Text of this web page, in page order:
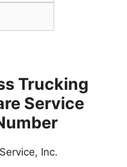
Trucking
Service
Inc.